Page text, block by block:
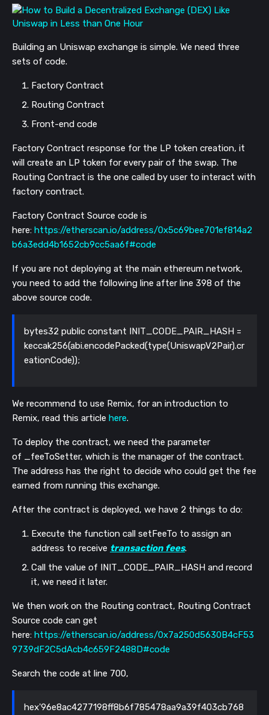
Building an Uniswap exchange is simple. We need three
sets of code.
Factory Contract
Routing Contract
Front-end code
Factory Contract response for the LP token creation, it
will create an LP token for every pair of the swap. The
Routing Contract is the one called by user to interact with
factory contract.
Factory Contract Source code is
here: https://etherscan.io/address/0x5c69bee701ef814a2
b6a3edd4b1652cb9cc5aa6f#code
If you are not deploying at the main ethereum network,
you need to add the following line after line 398 of the
above source code.
bytes32 public constant INIT_CODE_PAIR_HASH =
keccak256(abi.encodePacked(type(UniswapV2Pair).cr
eationCode));
We recommend to use Remix, for an introduction to
Remix, read this article here.
To deploy the contract, we need the parameter
of _feeToSetter, which is the manager of the contract.
The address has the right to decide who could get the fee
earned from running this exchange.
After the contract is deployed, we have 2 things to do:
Execute the function call setFeeTo to assign an
address to receive transaction fees.
Call the value of INIT_CODE_PAIR_HASH and record
it, we need it later.
We then work on the Routing contract, Routing Contract
Source code can get
here: https://etherscan.io/address/0x7a250d5630B4cF53
9739dF2C5dAcb4c659F2488D#code
Search the code at line 700,
hex'96e8ac4277198ff8b6f785478aa9a39f403cb768